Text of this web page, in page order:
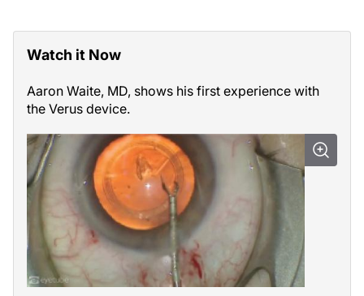
Watch it Now
Aaron Waite, MD, shows his first experience with
the Verus device.